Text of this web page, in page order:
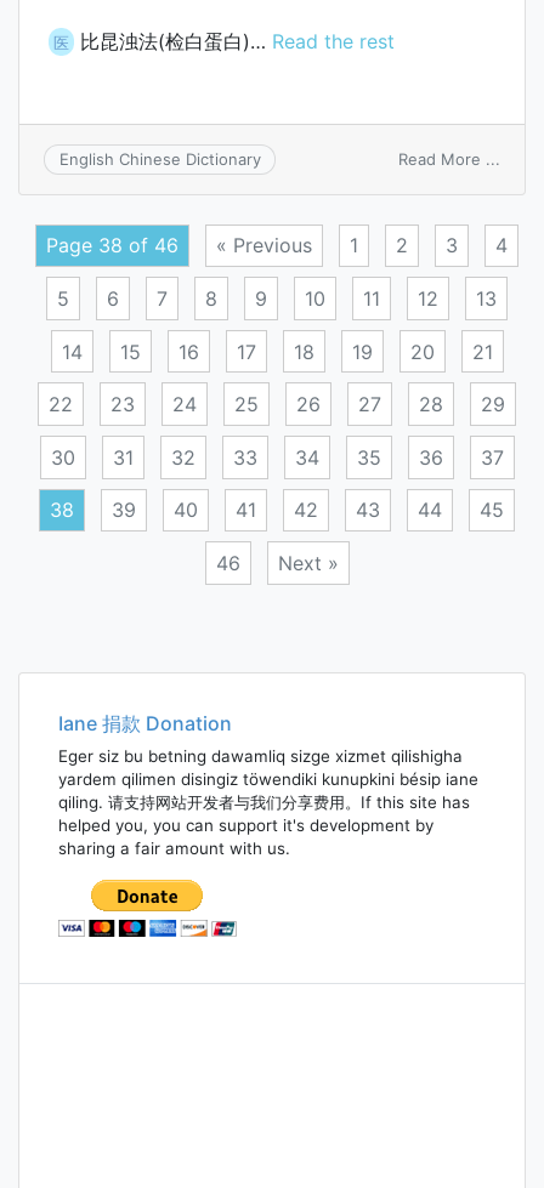
医 比昆浊法(检白蛋白)… Read the rest
English Chinese Dictionary Read More ...
Page 38 of 46 « Previous 1 2 3 4
5 6 7 8 9 10 11 12 13
14 15 16 17 18 19 20 21
22 23 24 25 26 27 28 29
30 31 32 33 34 35 36 37
38 39 40 41 42 43 44 45
46 Next »
navigation
Iane 捐款 Donation
Eger siz bu betning dawamliq sizge xizmet qilishigha
yardem qilimen disingiz töwendiki kunupkini bésip iane
qiling. 请支持网站开发者与我们分享费用。If this site has
helped you, you can support it's development by
sharing a fair amount with us.